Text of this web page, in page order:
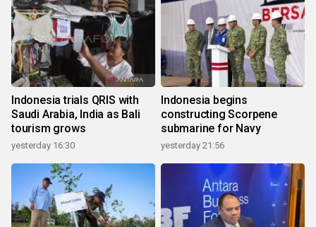
Indonesia trials QRIS with
Saudi Arabia, India as Bali
tourism grows
yesterday 16:30
Indonesia begins
constructing Scorpene
submarine for Navy
yesterday 21:56